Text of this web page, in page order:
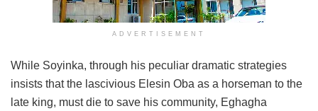
ADVERTISEMENT
While Soyinka, through his peculiar dramatic strategies
insists that the lascivious Elesin Oba as a horseman to the
late king, must die to save his community, Eghagha